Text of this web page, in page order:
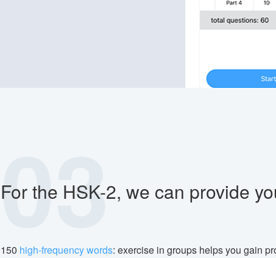
03
For the HSK-2, we can provide
150 high-frequency words: exercise in groups helps you gain